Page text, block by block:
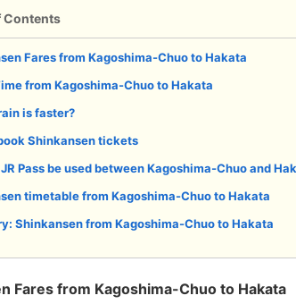
Contents
Fares from Kagoshima-Chuo to Hakata
from Kagoshima-Chuo to Hakata
is faster?
Shinkansen tickets
Pass be used between Kagoshima-Chuo and
timetable from Kagoshima-Chuo to Hakata
Shinkansen from Kagoshima-Chuo to Hakata
Fares from Kagoshima-Chuo to Hakata